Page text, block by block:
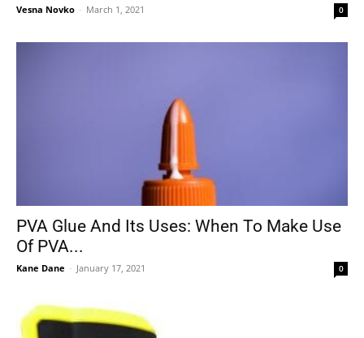
Vesna Novko - March 1, 2021 0
PVA Glue And Its Uses: When To Make Use
Of PVA...
Kane Dane - January 17, 2021 0